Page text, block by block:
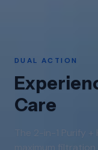
DUAL ACTION
Care
The 2-in-1 Purify